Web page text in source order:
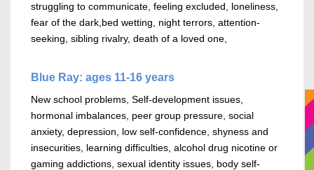
struggling to communicate, feeling excluded, loneliness,
fear of the dark, bed wetting , night terrors, attention-
seeking, sibling rivalry, death of a loved one,
Blue Ray: ages 11-16 years
New school problems, Self-development issues,
hormonal imbalances, peer group pressure, social
anxiety, depression, low self-confidence, shyness and
insecurities, learning difficulties, alcohol drug nicotine or
gaming addictions, sexual identity issues, body self-